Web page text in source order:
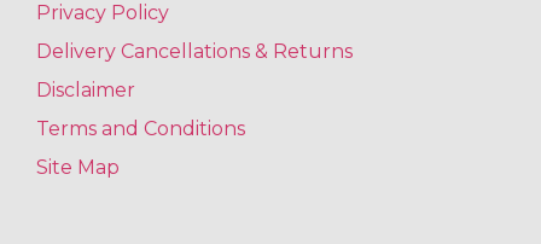
Privacy Policy
Delivery Cancellations & Returns
Disclaimer
Terms and Conditions
Site Map